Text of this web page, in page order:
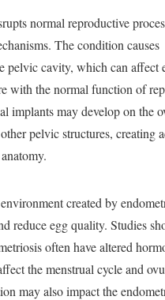
normal reproductive
The condition causes
pelvic cavity, which can affect
with the normal function of
implants may develop on the
pelvic structures, creating
created by
reduce egg quality. Studies
often have altered
the menstrual cycle and
may also impact the